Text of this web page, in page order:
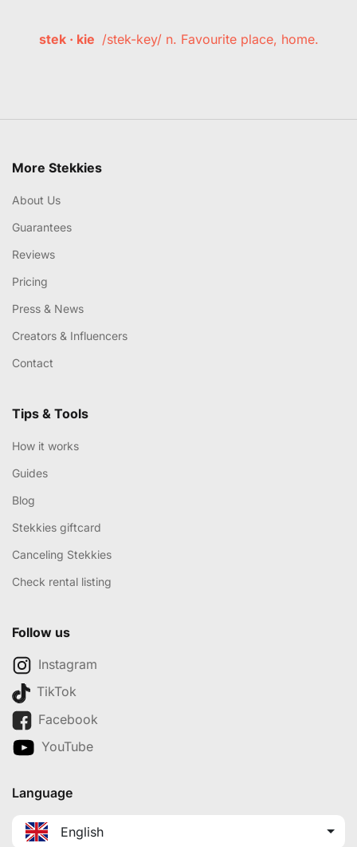
stek · kie /stek-key/ n. Favourite place, home.
More Stekkies
About Us
Guarantees
Reviews
Pricing
Press & News
Creators & Influencers
Contact
Tips & Tools
How it works
Guides
Blog
Stekkies giftcard
Canceling Stekkies
Check rental listing
Follow us
Instagram
TikTok
Facebook
YouTube
Language
English